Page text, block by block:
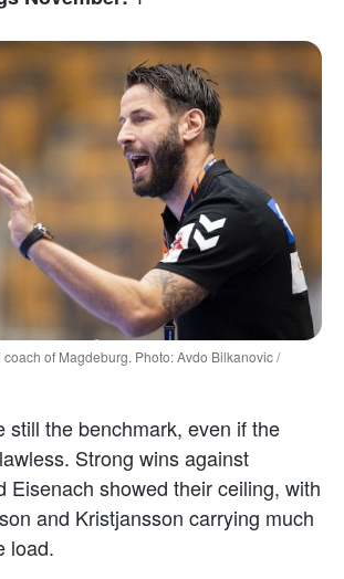
of Magdeburg. Photo: Avdo Bilkanovic /
still the benchmark, even if the
Strong wins against
Eisenach showed their ceiling, with
and Kristjansson carrying much
load.